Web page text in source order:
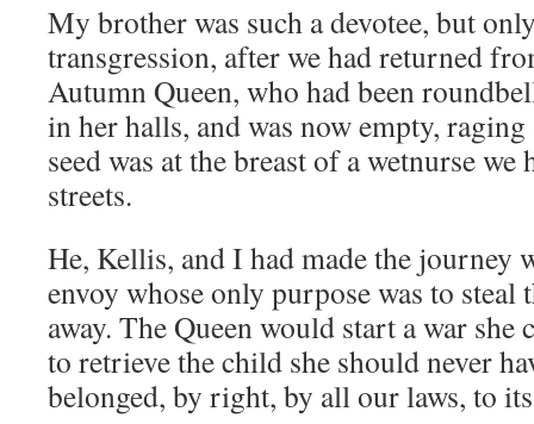
My brother was such a devotee, but
transgression, after we had returned
Autumn Queen, who had been
in her halls, and was now empty,
seed was at the breast of a wetnurse
streets.
He, Kellis, and I had made the journey
envoy whose only purpose was to
away. The Queen would start a war
to retrieve the child she should never
belonged, by right, by all our laws, to